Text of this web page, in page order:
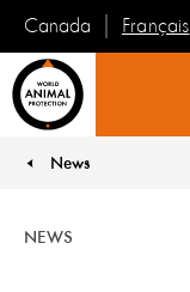
Canada Français
Animal
News
NEWS